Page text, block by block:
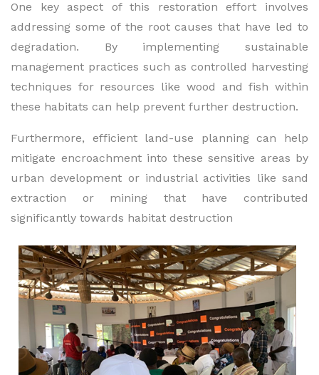
One key aspect of this restoration effort involves
addressing some of the root causes that have led to
degradation. By implementing sustainable
management practices such as controlled harvesting
techniques for resources like wood and fish within
these habitats can help prevent further destruction.
Furthermore, efficient land-use planning can help
mitigate encroachment into these sensitive areas by
urban development or industrial activities like sand
extraction or mining that have contributed
significantly towards habitat destruction